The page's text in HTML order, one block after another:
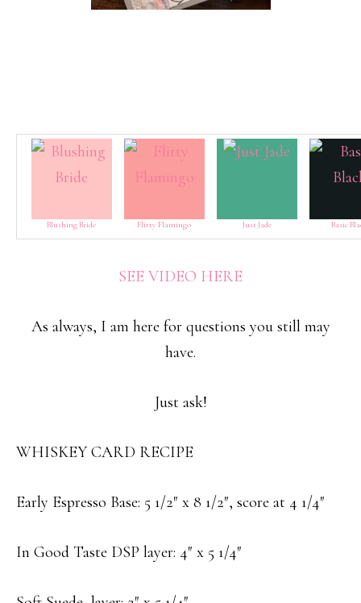
Blushing Bride Flirty Flamingo Just Jade Basic
SEE VIDEO HERE
As always, I am here for questions you still may
have.
Just ask!
WHISKEY CARD RECIPE
Early Espresso Base: 5 1/2″ x 8 1/2″, score at 4 1/4″
In Good Taste DSP layer: 4″ x 5 1/4″